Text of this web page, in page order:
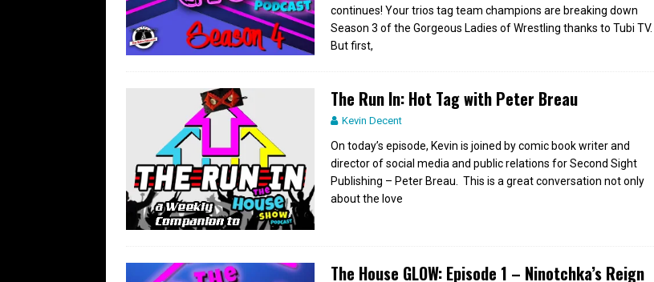
continues! Your trios tag team champions are breaking down
Season 3 of the Gorgeous Ladies of Wrestling thanks to Tubi TV.
But first,
The Run In: Hot Tag with Peter Breau
Kevin Decent
On today’s episode, Kevin is joined by comic book writer and
director of social media and public relations for Second Sight
Publishing – Peter Breau. This is a great conversation not only
about the love
The House GLOW: Episode 1 – Ninotchka’s Reign